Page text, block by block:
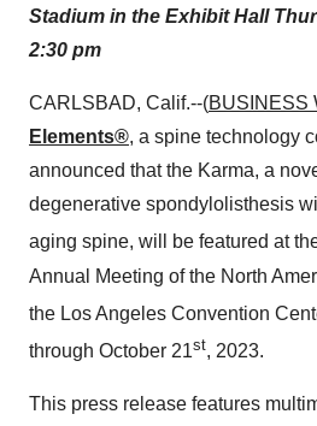
Stadium in the Exhibit Hall
2:30 pm
CARLSBAD, Calif.--(BUSINESS
Elements®, a spine technology
announced that the Karma, a
degenerative spondylolisthesis
aging spine, will be featured at
Annual Meeting of the North
the Los Angeles Convention
through October 21st, 2023.
This press release features